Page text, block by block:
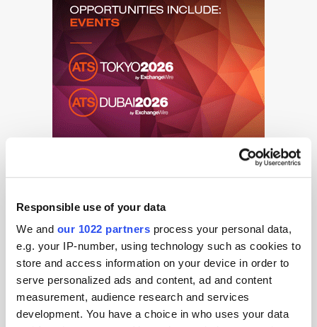
Responsible use of your data
We and our 1022 partners process your personal data,
e.g. your IP-number, using technology such as cookies to
store and access information on your device in order to
serve personalized ads and content, ad and content
measurement, audience research and services
development. You have a choice in who uses your data
Get the latest ExchangeWire news delivered straight to your inbox.